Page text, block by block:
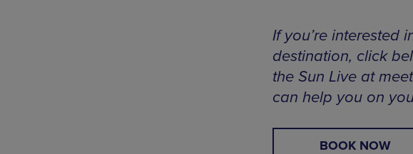
If you’re interested
destination, click
the Sun Live at
can help you on
BOOK NOW